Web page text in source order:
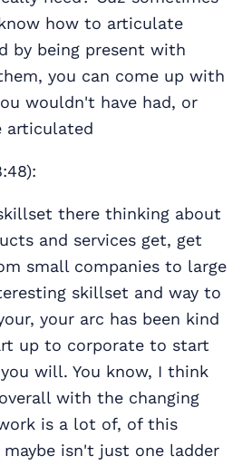
how to articulate
by being present with
you can come up with
wouldn't have had, or
articulated
there thinking about
and services get, get
small companies to large
skillset and way to
your arc has been kind
up to corporate to start
will. You know, I think
with the changing
is a lot of, of this
isn't just one ladder